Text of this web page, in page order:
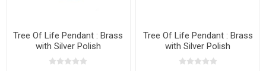
Tree Of Life Pendant : Brass
with Silver Polish
Tree Of Life Pendant : Brass
with Silver Polish